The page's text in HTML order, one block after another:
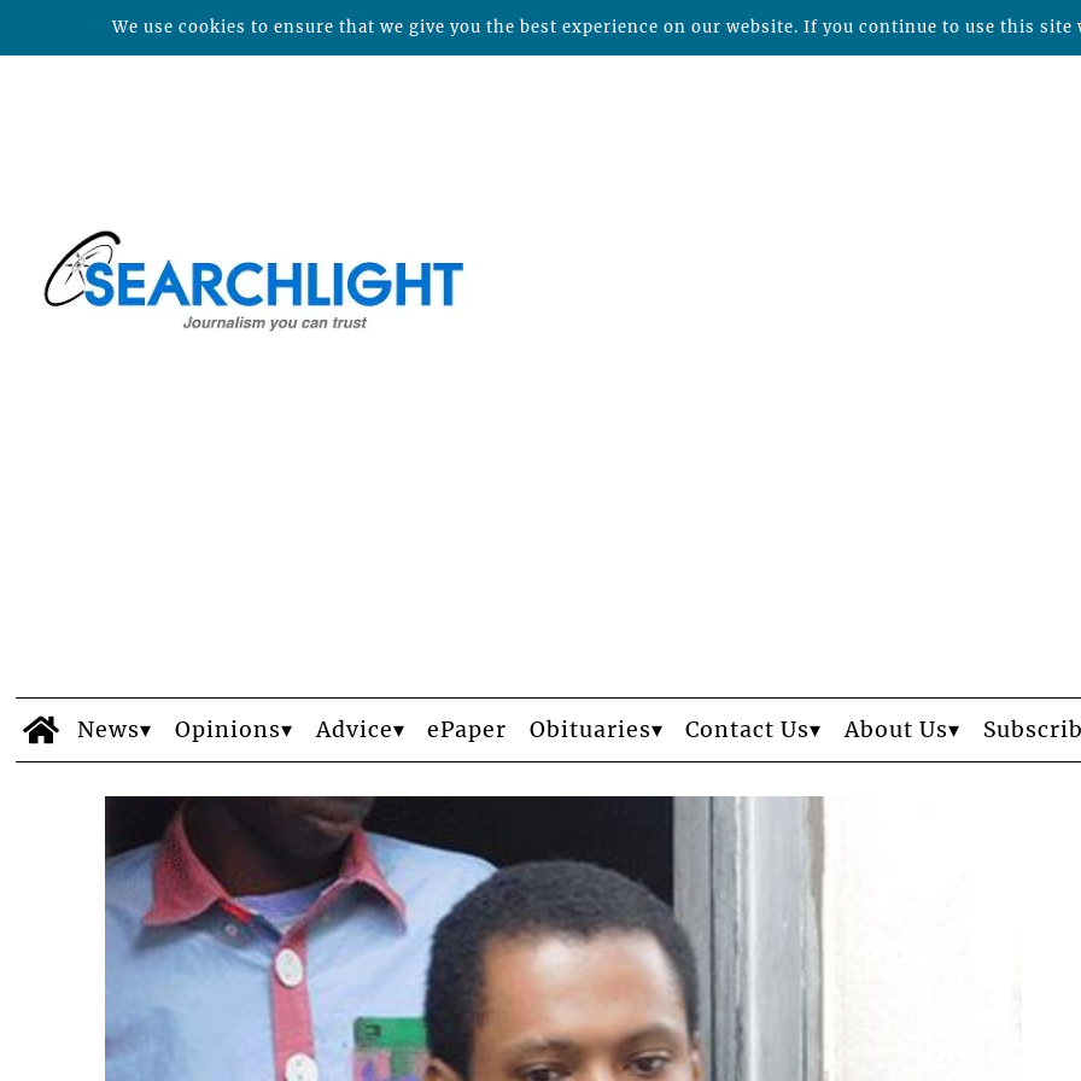
News Opinions Advice ePaper Obituaries Contact Us About Us
We use cookies to ensure that we give you the best experience on our website. If you continue to use this